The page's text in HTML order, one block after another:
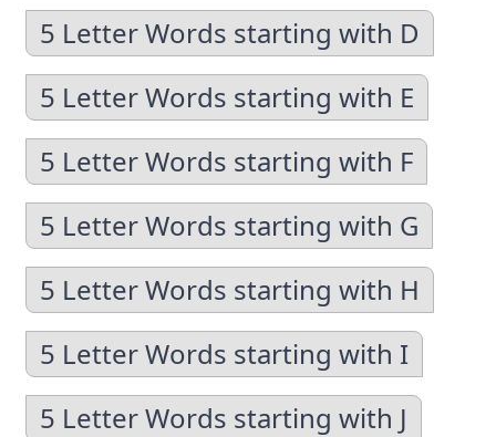
5 Letter Words starting with D
5 Letter Words starting with E
5 Letter Words starting with F
5 Letter Words starting with G
5 Letter Words starting with H
5 Letter Words starting with I
5 Letter Words starting with J